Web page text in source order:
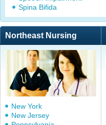
Spina Bifida
Northeast Nursing
New York
New Jersey